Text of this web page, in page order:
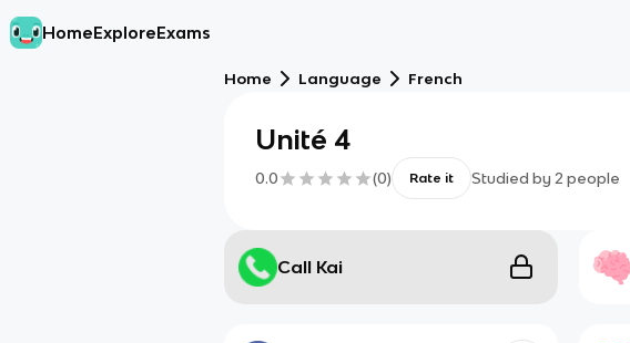
HomeExploreExams
Home Language French
Unité 4
0.0 (0) Rate it Studied by 2 people
Call Kai